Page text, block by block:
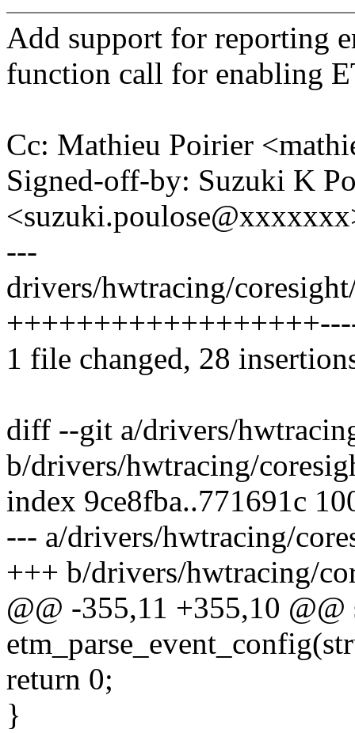
Add support for reporting
function call for enabling
Cc: Mathieu Poirier
Signed-off-by: Suzuki K
---
drivers/hwtracing/
1 file changed, 28
diff --git a/drivers/
b/drivers/hwtracing/
index 9ce8fba..771691c
--- a/drivers/hwtracing/
+++ b/drivers/hwtracing/
@@ -355,11 +355,10
return 0;
}